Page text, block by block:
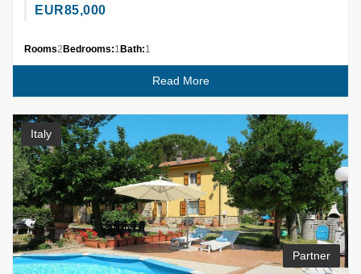
EUR85,000
Rooms2 Bedrooms:1 Bath:1
Read More
Italy
Partner